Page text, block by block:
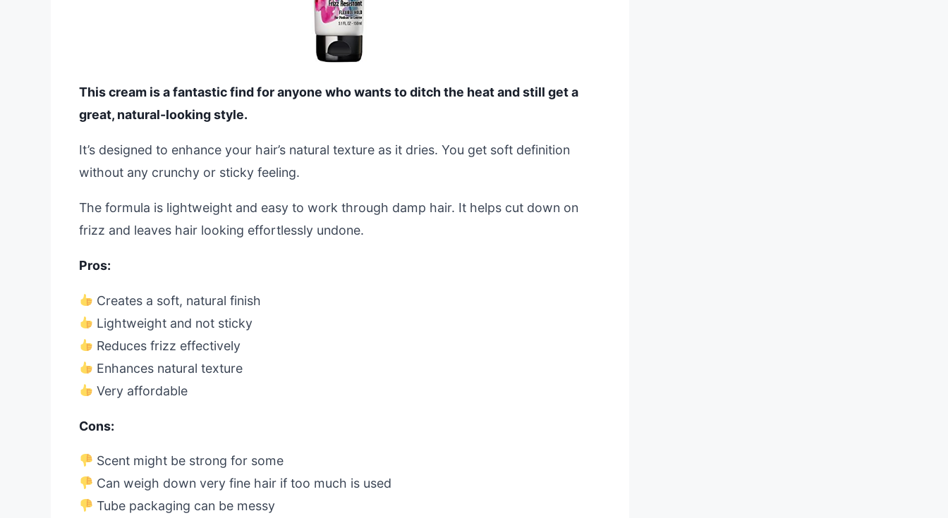
This cream is a fantastic find for anyone who wants to ditch the heat and still get a
great, natural-looking style.
It’s designed to enhance your hair’s natural texture as it dries. You get soft definition
without any crunchy or sticky feeling.
The formula is lightweight and easy to work through damp hair. It helps cut down on
frizz and leaves hair looking effortlessly undone.
Pros:
Creates a soft, natural finish
Lightweight and not sticky
Reduces frizz effectively
Enhances natural texture
Very affordable
Cons:
Scent might be strong for some
Can weigh down very fine hair if too much is used
Tube packaging can be messy